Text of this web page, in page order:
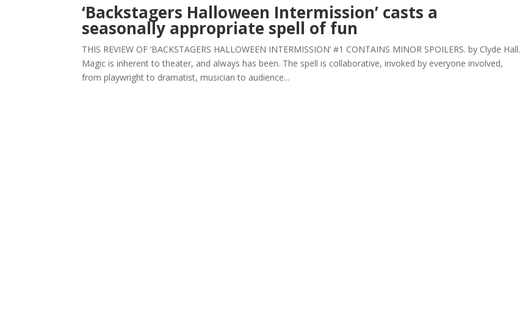
‘Backstagers Halloween Intermission’ casts a
seasonally appropriate spell of fun
THIS REVIEW OF ‘BACKSTAGERS HALLOWEEN INTERMISSION’ #1 CONTAINS MINOR SPOILERS. by Clyde Hall.
Magic is inherent to theater, and always has been. The spell is collaborative, invoked by everyone involved,
from playwright to dramatist, musician to audience...